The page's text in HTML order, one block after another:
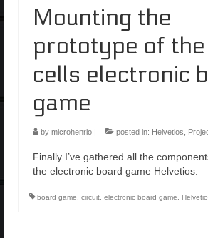
Mounting the
prototype of the
cells electronic
game
by microhenrio posted in: Helvetios,
Finally I’ve gathered all the
the electronic board game Helvetios.
board game, circuit, electronic board game,